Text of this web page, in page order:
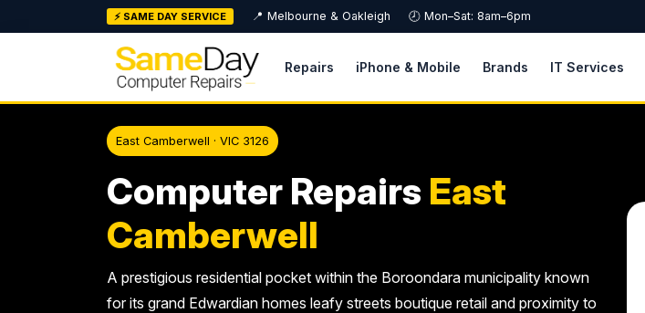
to
⚡ SAME DAY SERVICE 📍 Melbourne & Oakleigh 🕗 Mon–Sat: 8am–6pm
Repairs iPhone & Mobile Brands IT Services
East Camberwell · VIC 3126
Computer Repairs East
Camberwell
A prestigious residential pocket within the Boroondara municipality known
for its grand Edwardian homes leafy streets boutique retail and proximity to